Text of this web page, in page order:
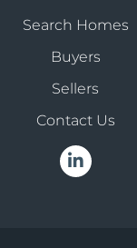
Search Homes
Buyers
Sellers
Contact Us
Linkedin